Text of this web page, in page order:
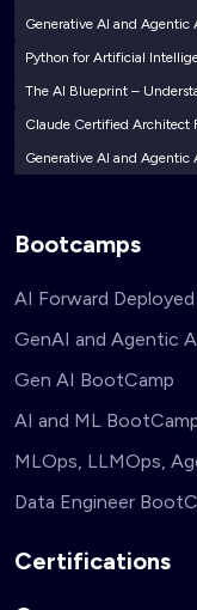
Generative AI and Agentic
Python for Artificial
The AI Blueprint –
Claude Certified Architect
Generative AI and
Bootcamps
AI Forward
GenAI and Agentic
Gen AI BootCamp
AI and ML
MLOps, LLMOps,
Data Engineer
Certifications